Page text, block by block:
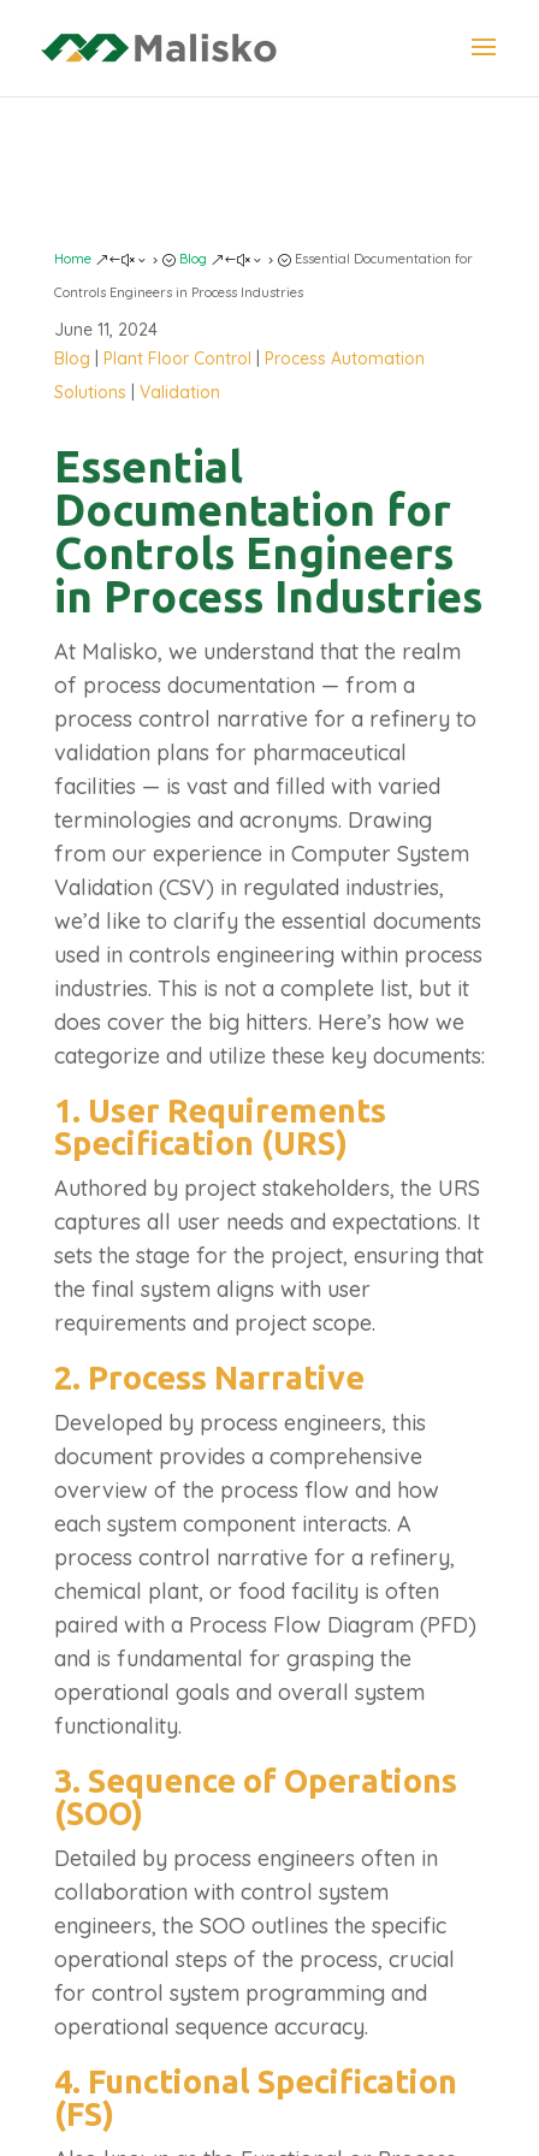
Home &#x35; Blog &#x35; Essential Documentation for
Controls Engineers in Process Industries
June 11, 2024
Blog
Plant Floor Control
Process Automation
Solutions
Validation
Essential
Documentation for
Controls Engineers
in Process Industries
At Malisko, we understand that the realm
of process documentation — from a
process control narrative for a refinery to
validation plans for pharmaceutical
facilities — is vast and filled with varied
terminologies and acronyms. Drawing
from our experience in Computer System
Validation (CSV) in regulated industries,
we’d like to clarify the essential documents
used in controls engineering within process
industries. This is not a complete list, but it
does cover the big hitters. Here’s how we
categorize and utilize these key documents:
1. User Requirements
Specification (URS)
Authored by project stakeholders, the URS
captures all user needs and expectations. It
sets the stage for the project, ensuring that
the final system aligns with user
requirements and project scope.
2. Process Narrative
Developed by process engineers, this
document provides a comprehensive
overview of the process flow and how
each system component interacts. A
process control narrative for a refinery,
chemical plant, or food facility is often
paired with a Process Flow Diagram (PFD)
and is fundamental for grasping the
operational goals and overall system
functionality.
3. Sequence of Operations
(SOO)
Detailed by process engineers often in
collaboration with control system
engineers, the SOO outlines the specific
operational steps of the process, crucial
for control system programming and
operational sequence accuracy.
4. Functional Specification
(FS)